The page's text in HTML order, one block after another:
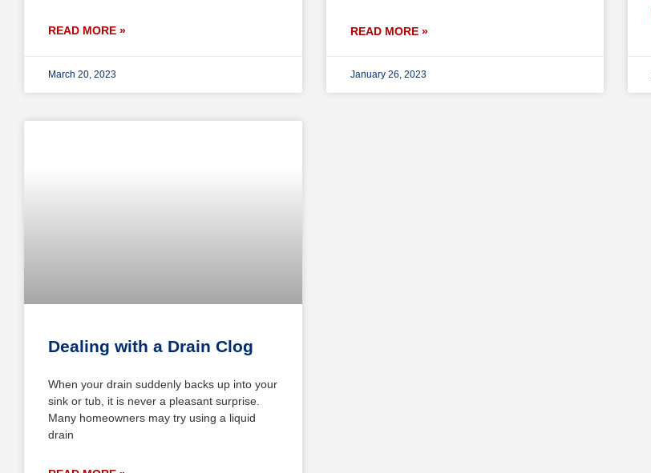
READ MORE »
March 20, 2023
READ MORE »
January 26, 2023
Dealing with a Drain Clog
When your drain suddenly backs up into your
sink or tub, it is never a pleasant surprise.
Many homeowners may try using a liquid
drain